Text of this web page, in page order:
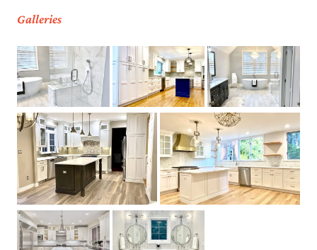
Galleries